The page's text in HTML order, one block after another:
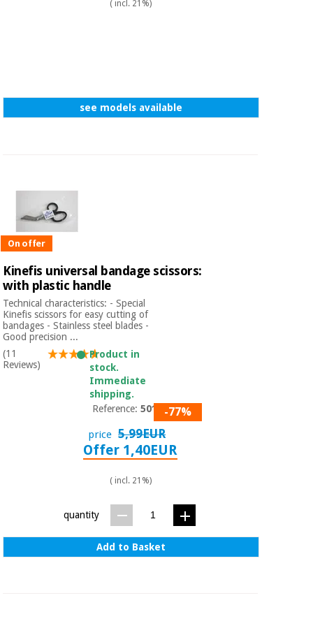
( incl. 21%)
see models available
On offer
Kinefis universal bandage scissors:
with plastic handle
Technical characteristics: - Special
Kinefis scissors for easy cutting of
bandages - Stainless steel blades -
Good precision ...
(11
Reviews)
Product in
stock.
Immediate
shipping.
Reference:50101-77%
price 5,99EUR
Offer 1,40EUR
( incl. 21%)
quantity
Add to Basket